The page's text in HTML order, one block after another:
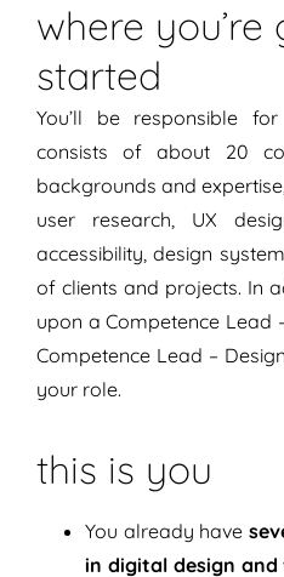
where
started
You’ll be responsible
consists of about 20
backgrounds and
user research, UX
accessibility, design
of clients and projects. In
upon a Competence Lead
Competence Lead –
your role.
this is you
You already have
in digital design